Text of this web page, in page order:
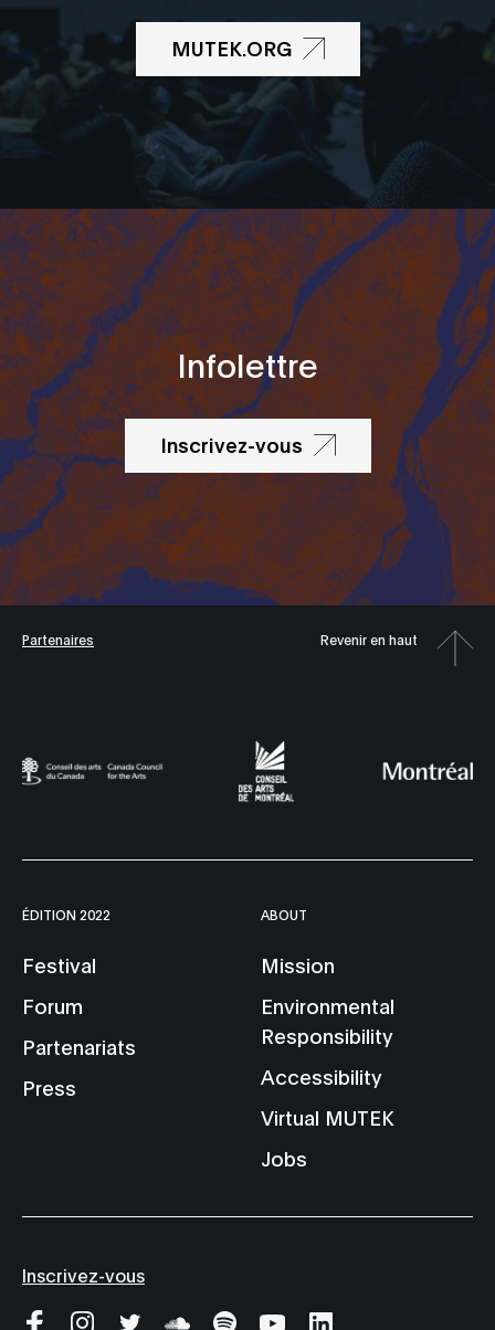
MUTEK.ORG
Infolettre
Inscrivez-vous
Partenaires Revenir en haut
ÉDITION 2022
Festival
Forum
Partenariats
Press
ABOUT
Mission
Environmental
Responsibility
Accessibility
Virtual MUTEK
Jobs
Inscrivez-vous